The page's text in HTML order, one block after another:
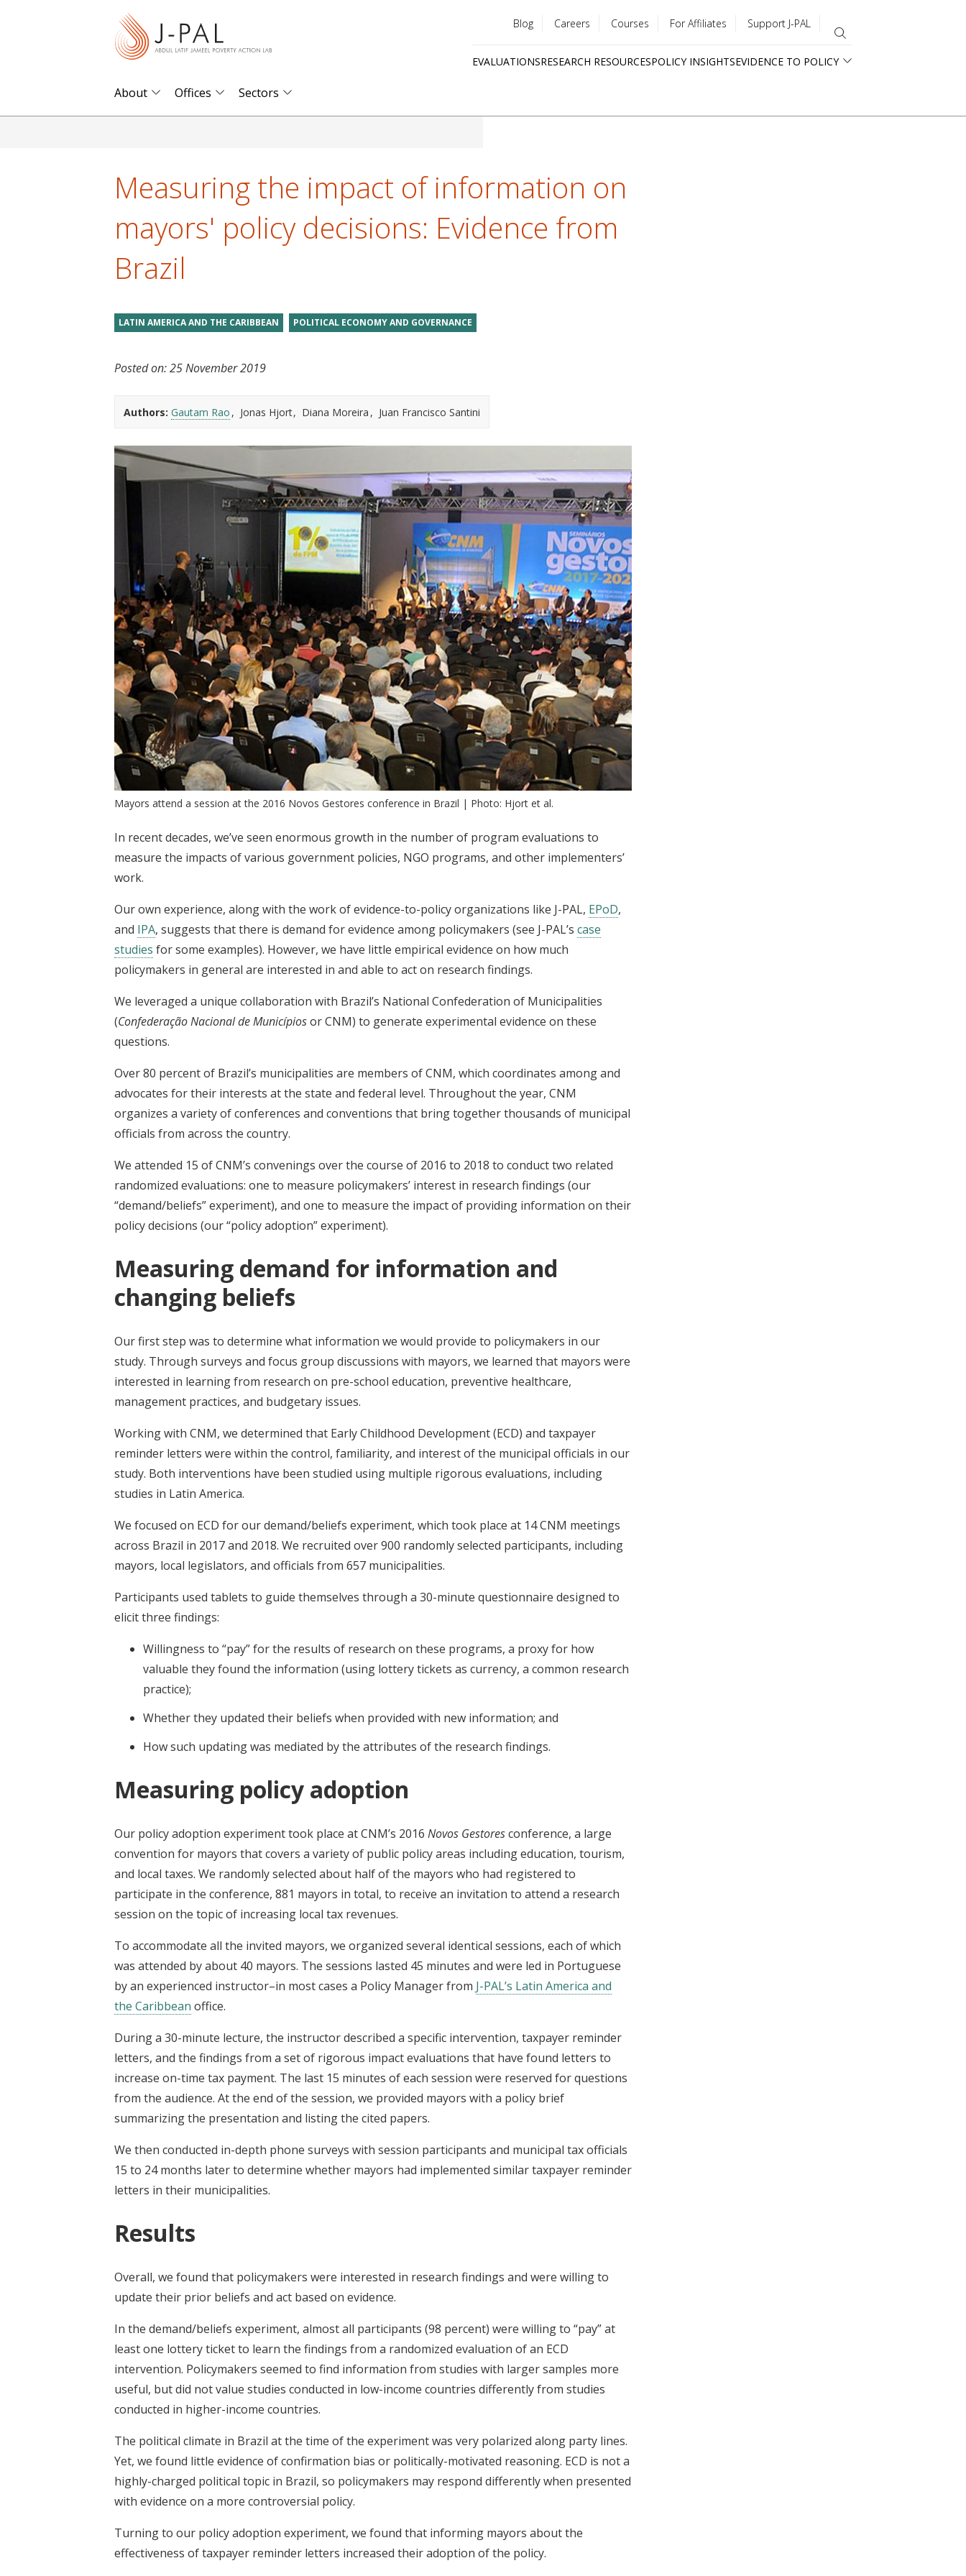
menu
Blog Careers Courses For Affiliates Support J-PAL
EVALUATIONSRESEARCH RESOURCESPOLICY INSIGHTSEVIDENCE TO POLICY
About Offices Sectors
Measuring the impact of information on
mayors' policy decisions: Evidence from
Brazil
LATIN AMERICA AND THE CARIBBEAN POLITICAL ECONOMY AND GOVERNANCE
Posted on:25 November 2019
Authors: Gautam Rao Jonas Hjort Diana Moreira Juan Francisco Santini
Mayors attend a session at the 2016 Novos Gestores conference in Brazil | Photo: Hjort et al.
In recent decades, we’ve seen enormous growth in the number of program evaluations to
measure the impacts of various government policies, NGO programs, and other implementers’
work.
Our own experience, along with the work of evidence-to-policy organizations like J-PAL, EPoD,
and IPA, suggests that there is demand for evidence among policymakers (see J-PAL’s case
studies for some examples). However, we have little empirical evidence on how much
policymakers in general are interested in and able to act on research findings.
We leveraged a unique collaboration with Brazil’s National Confederation of Municipalities
(Confederação Nacional de Municípiosor CNM) to generate experimental evidence on these
questions.
Over 80 percent of Brazil’s municipalities are members of CNM, which coordinates among and
advocates for their interests at the state and federal level. Throughout the year, CNM
organizes a variety of conferences and conventions that bring together thousands of municipal
officials from across the country.
We attended 15 of CNM’s convenings over the course of 2016 to 2018 to conduct two related
randomized evaluations: one to measure policymakers’ interest in research findings (our
“demand/beliefs” experiment), and one to measure the impact of providing information on their
policy decisions (our “policy adoption” experiment).
Measuring demand for information and
changing beliefs
Our first step was to determine what information we would provide to policymakers in our
study. Through surveys and focus group discussions with mayors, we learned that mayors were
interested in learning from research on pre-school education, preventive healthcare,
management practices, and budgetary issues.
Working with CNM, we determined that Early Childhood Development (ECD) and taxpayer
reminder letters were within the control, familiarity, and interest of the municipal officials in our
study. Both interventions have been studied using multiple rigorous evaluations, including
studies in Latin America.
We focused on ECD for our demand/beliefs experiment, which took place at 14 CNM meetings
across Brazil in 2017 and 2018. We recruited over 900 randomly selected participants, including
mayors, local legislators, and officials from 657 municipalities.
Participants used tablets to guide themselves through a 30-minute questionnaire designed to
elicit three findings:
Willingness to “pay” for the results of research on these programs, a proxy for how
valuable they found the information (using lottery tickets as currency, a common research
practice);
Whether they updated their beliefs when provided with new information; and
How such updating was mediated by the attributes of the research findings.
Measuring policy adoption
Our policy adoption experiment took place at CNM’s 2016 Novos Gestoresconference, a large
convention for mayors that covers a variety of public policy areas including education, tourism,
and local taxes. We randomly selected about half of the mayors who had registered to
participate in the conference, 881 mayors in total, to receive an invitation to attend a research
session on the topic of increasing local tax revenues.
To accommodate all the invited mayors, we organized several identical sessions, each of which
was attended by about 40 mayors. The sessions lasted 45 minutes and were led in Portuguese
by an experienced instructor–in most cases a Policy Manager from J-PAL’s Latin America and
the Caribbean office.
During a 30-minute lecture, the instructor described a specific intervention, taxpayer reminder
letters, and the findings from a set of rigorous impact evaluations that have found letters to
increase on-time tax payment. The last 15 minutes of each session were reserved for questions
from the audience. At the end of the session, we provided mayors with a policy brief
summarizing the presentation and listing the cited papers.
We then conducted in-depth phone surveys with session participants and municipal tax officials
15 to 24 months later to determine whether mayors had implemented similar taxpayer reminder
letters in their municipalities.
Results
Overall, we found that policymakers were interested in research findings and were willing to
update their prior beliefs and act based on evidence.
In the demand/beliefs experiment, almost all participants (98 percent) were willing to “pay” at
least one lottery ticket to learn the findings from a randomized evaluation of an ECD
intervention. Policymakers seemed to find information from studies with larger samples more
useful, but did not value studies conducted in low-income countries differently from studies
conducted in higher-income countries.
The political climate in Brazil at the time of the experiment was very polarized along party lines.
Yet, we found little evidence of confirmation bias or politically-motivated reasoning. ECD is not a
highly-charged political topic in Brazil, so policymakers may respond differently when presented
with evidence on a more controversial policy.
Turning to our policy adoption experiment, we found that informing mayors about the
effectiveness of taxpayer reminder letters increased their adoption of the policy.